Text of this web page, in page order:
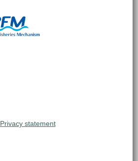
Privacy statement